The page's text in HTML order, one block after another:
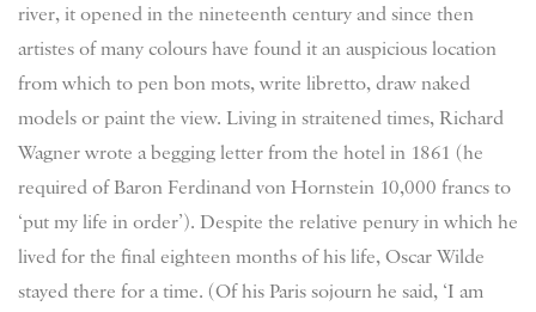
river, it opened in the nineteenth century and since then
artistes of many colours have found it an auspicious location
from which to pen bon mots, write libretto, draw naked
models or paint the view. Living in straitened times, Richard
Wagner wrote a begging letter from the hotel in 1861 (he
required of Baron Ferdinand von Hornstein 10,000 francs to
‘put my life in order’). Despite the relative penury in which he
lived for the final eighteen months of his life, Oscar Wilde
stayed there for a time. (Of his Paris sojourn he said, ‘I am